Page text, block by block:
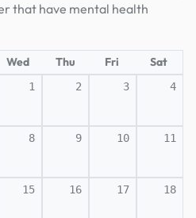
that have mental health
Wed Thu Fri Sat
1 2 3 4
8 9 10 11
15 16 17 18